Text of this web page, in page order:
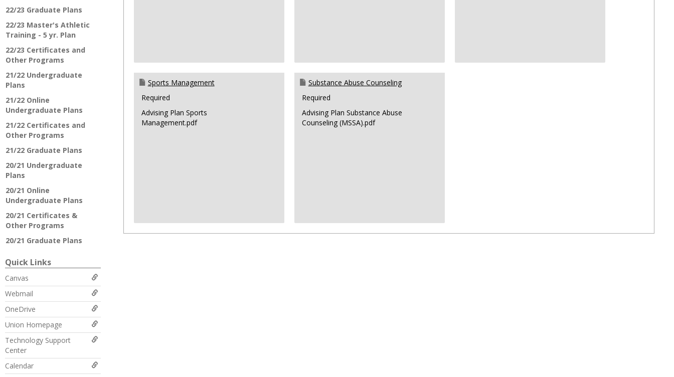
22/23 Graduate Plans
22/23 Master's Athletic
Training - 5 yr. Plan
22/23 Certificates and
Other Programs
21/22 Undergraduate
Plans
21/22 Online
Undergraduate Plans
21/22 Certificates and
Other Programs
21/22 Graduate Plans
20/21 Undergraduate
Plans
20/21 Online
Undergraduate Plans
20/21 Certificates &
Other Programs
20/21 Graduate Plans
Quick Links
Canvas
Webmail
OneDrive
Union Homepage
Technology Support
Center
Calendar
Sports Management
Required
Advising Plan Sports
Management.pdf
Substance Abuse Counseling
Required
Advising Plan Substance Abuse
Counseling (MSSA).pdf